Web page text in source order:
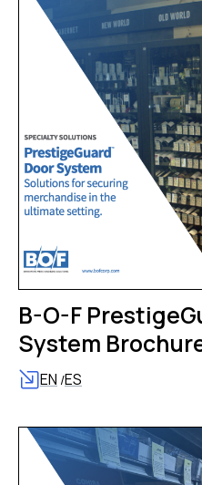
B-O-F
System
EN /ES